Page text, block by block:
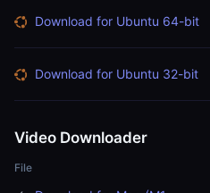
Download for Ubuntu 64-bit
Download for Ubuntu 32-bit
Video Downloader
File